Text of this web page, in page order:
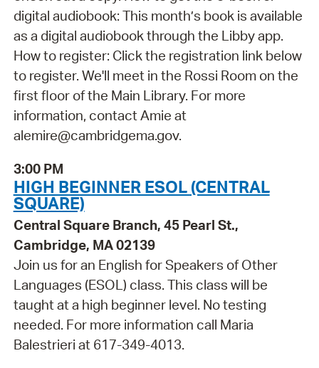
digital audiobook: This month’s book is available
as a digital audiobook through the Libby app.
How to register: Click the registration link below
to register. We'll meet in the Rossi Room on the
first floor of the Main Library. For more
information, contact Amie at
alemire@cambridgema.gov.
3:00 PM
HIGH BEGINNER ESOL (CENTRAL
SQUARE)
Central Square Branch, 45 Pearl St.,
Cambridge, MA 02139
Join us for an English for Speakers of Other
Languages (ESOL) class. This class will be
taught at a high beginner level. No testing
needed. For more information call Maria
Balestrieri at 617-349-4013.